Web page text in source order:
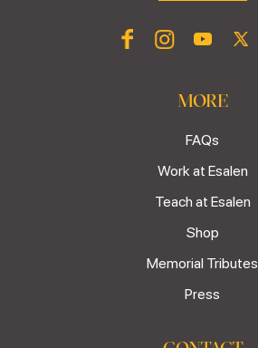
MORE
FAQs
Work at Esalen
Teach at Esalen
Shop
Memorial Tributes
Press